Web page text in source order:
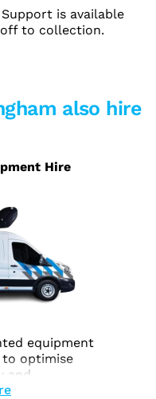
is available
to collection.
also hire
Hire
equipment
to optimise
and
range of